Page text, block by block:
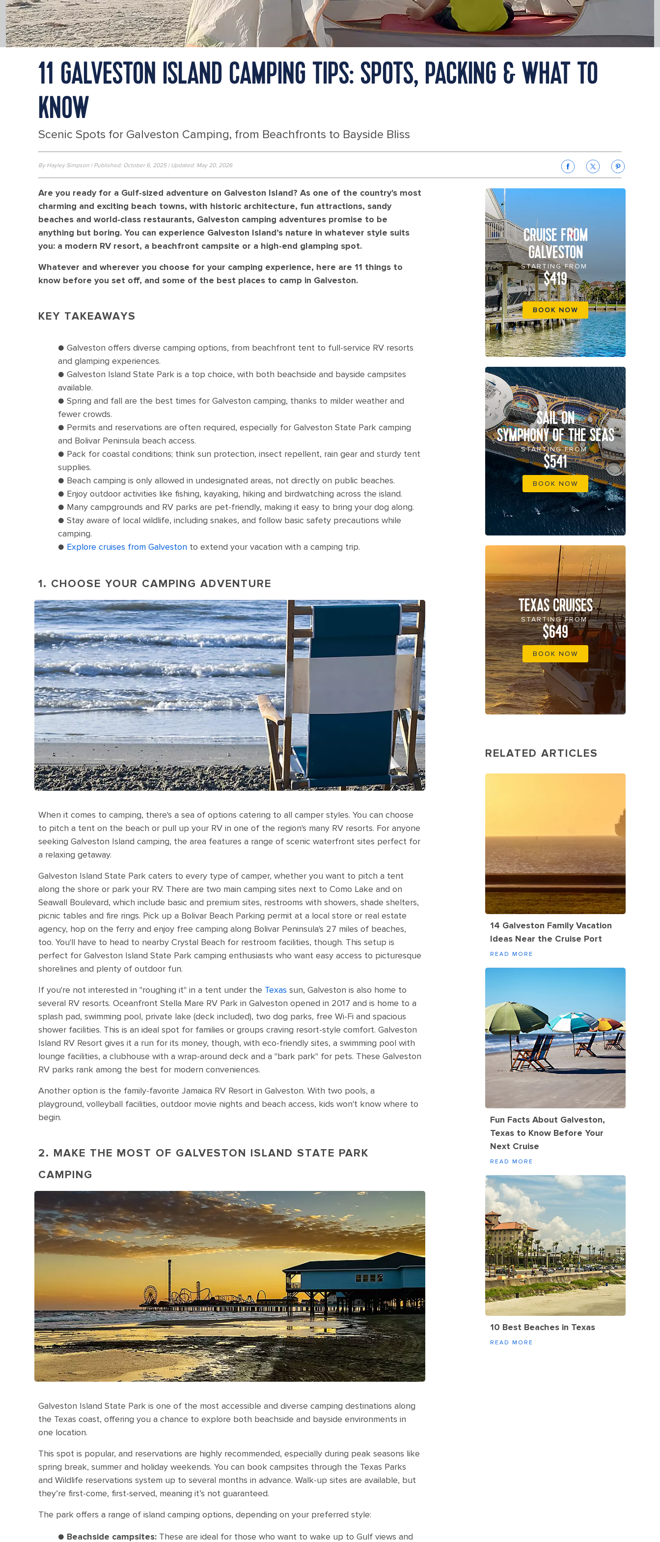
11 GALVESTON ISLAND CAMPING TIPS: SPOTS, PACKING & WHAT TO
KNOW
Scenic Spots for Galveston Camping, from Beachfronts to Bayside Bliss
By Hayley Simpson | Published: October 6, 2025 | Updated: May 20, 2026
Are you ready for a Gulf-sized adventure on Galveston Island? As one of the country's most
charming and exciting beach towns, with historic architecture, fun attractions, sandy
beaches and world-class restaurants, Galveston camping adventures promise to be
anything but boring. You can experience Galveston Island’s nature in whatever style suits
you: a modern RV resort, a beachfront campsite or a high-end glamping spot.
Whatever and wherever you choose for your camping experience, here are 11 things to
know before you set off, and some of the best places to camp in Galveston.
KEY TAKEAWAYS
● Galveston offers diverse camping options, from beachfront tent to full-service RV resorts
and glamping experiences.
● Galveston Island State Park is a top choice, with both beachside and bayside campsites
available.
● Spring and fall are the best times for Galveston camping, thanks to milder weather and
fewer crowds.
● Permits and reservations are often required, especially for Galveston State Park camping
and Bolivar Peninsula beach access.
● Pack for coastal conditions; think sun protection, insect repellent, rain gear and sturdy tent
supplies.
● Beach camping is only allowed in undesignated areas, not directly on public beaches.
● Enjoy outdoor activities like fishing, kayaking, hiking and birdwatching across the island.
● Many campgrounds and RV parks are pet-friendly, making it easy to bring your dog along.
● Stay aware of local wildlife, including snakes, and follow basic safety precautions while
camping.
● Explore cruises from Galveston to extend your vacation with a camping trip.
1. CHOOSE YOUR CAMPING ADVENTURE
When it comes to camping, there's a sea of options catering to all camper styles. You can choose
to pitch a tent on the beach or pull up your RV in one of the region's many RV resorts. For anyone
seeking Galveston Island camping, the area features a range of scenic waterfront sites perfect for
a relaxing getaway.
Galveston Island State Park caters to every type of camper, whether you want to pitch a tent
along the shore or park your RV. There are two main camping sites next to Como Lake and on
Seawall Boulevard, which include basic and premium sites, restrooms with showers, shade shelters,
picnic tables and fire rings. Pick up a Bolivar Beach Parking permit at a local store or real estate
agency, hop on the ferry and enjoy free camping along Bolivar Peninsula's 27 miles of beaches,
too. You'll have to head to nearby Crystal Beach for restroom facilities, though. This setup is
perfect for Galveston Island State Park camping enthusiasts who want easy access to picturesque
shorelines and plenty of outdoor fun.
If you're not interested in "roughing it" in a tent under the Texas sun, Galveston is also home to
several RV resorts. Oceanfront Stella Mare RV Park in Galveston opened in 2017 and is home to a
splash pad, swimming pool, private lake (deck included), two dog parks, free Wi-Fi and spacious
shower facilities. This is an ideal spot for families or groups craving resort-style comfort. Galveston
Island RV Resort gives it a run for its money, though, with eco-friendly sites, a swimming pool with
lounge facilities, a clubhouse with a wrap-around deck and a "bark park" for pets. These Galveston
RV parks rank among the best for modern conveniences.
Another option is the family-favorite Jamaica RV Resort in Galveston. With two pools, a
playground, volleyball facilities, outdoor movie nights and beach access, kids won't know where to
begin.
2. MAKE THE MOST OF GALVESTON ISLAND STATE PARK
CAMPING
Galveston Island State Park is one of the most accessible and diverse camping destinations along
the Texas coast, offering you a chance to explore both beachside and bayside environments in
one location.
This spot is popular, and reservations are highly recommended, especially during peak seasons like
spring break, summer and holiday weekends. You can book campsites through the Texas Parks
and Wildlife reservations system up to several months in advance. Walk-up sites are available, but
they’re first-come, first-served, meaning it’s not guaranteed.
The park offers a range of island camping options, depending on your preferred style:
● Beachside campsites: These are ideal for those who want to wake up to Gulf views and
CRUISE FROM
GALVESTON
STARTING FROM
$419
BOOK NOW
SAIL ON
SYMPHONY OF THE SEAS
STARTING FROM
$541
BOOK NOW
TEXAS CRUISES
STARTING FROM
$649
BOOK NOW
RELATED ARTICLES
14 Galveston Family Vacation
Ideas Near the Cruise Port
READ MORE
Fun Facts About Galveston,
Texas to Know Before Your
Next Cruise
READ MORE
10 Best Beaches in Texas
READ MORE